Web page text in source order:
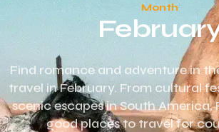
Month
Find romance and adventure in
travel in February. From cultural
scenic escapes in South America,
good places to travel for